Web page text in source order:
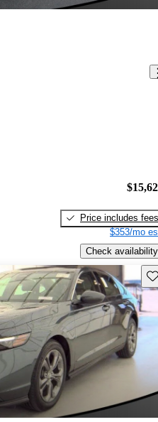
Price includes fees
$353/mo
Check availability